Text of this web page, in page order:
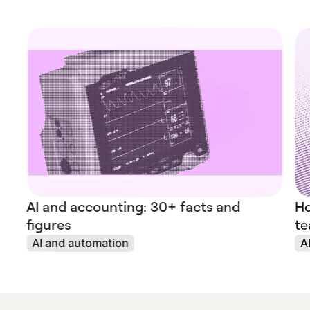
AI and accounting: 30+ facts and
figures
AI and automation